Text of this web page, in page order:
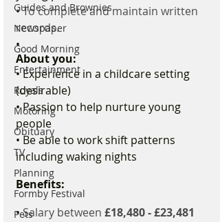
Guides and Brownies
Newspaper
Good Morning
Entertainment
Royals
Motoring
Obituary
TV
Planning
Formby Festival
Pets
• To complete and maintain written
records.
•
About you:
• Experience in a childcare setting
(desirable)
• Passion to help nurture young
people
• Be able to work shift patterns
including waking nights
Benefits:
• Salary between £18,480 - £23,481